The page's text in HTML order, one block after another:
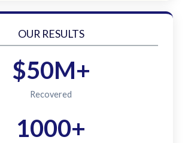
OUR RESULTS
$50M+
Recovered
1000+